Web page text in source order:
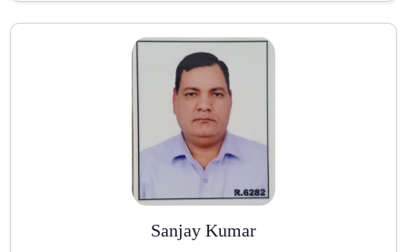
Sanjay Kumar